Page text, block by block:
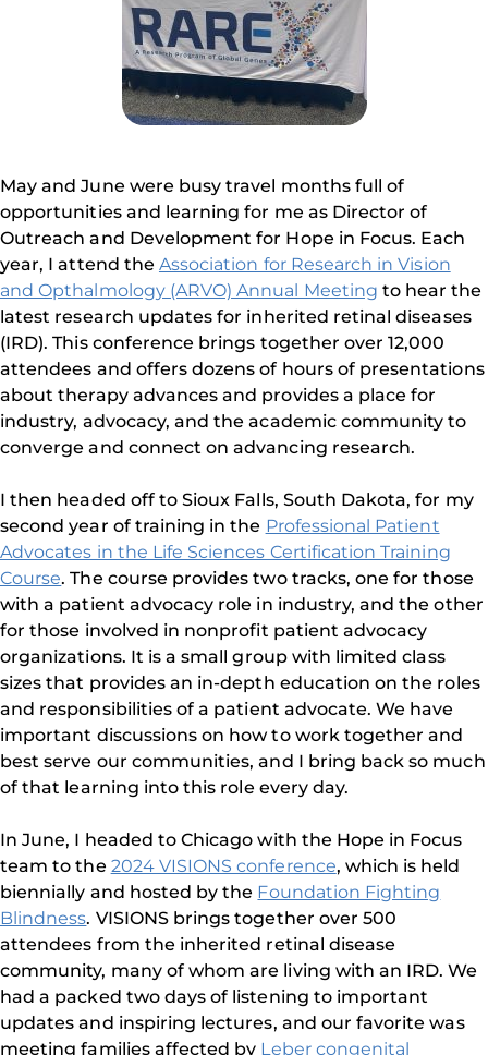
May and June were busy travel months full of
opportunities and learning for me as Director of
Outreach and Development for Hope in Focus. Each
year, I attend the Association for Research in Vision
and Opthalmology (ARVO) Annual Meeting to hear the
latest research updates for inherited retinal diseases
(IRD). This conference brings together over 12,000
attendees and offers dozens of hours of presentations
about therapy advances and provides a place for
industry, advocacy, and the academic community to
converge and connect on advancing research.
I then headed off to Sioux Falls, South Dakota, for my
second year of training in the Professional Patient
Advocates in the Life Sciences Certification Training
Course. The course provides two tracks, one for those
with a patient advocacy role in industry, and the other
for those involved in nonprofit patient advocacy
organizations. It is a small group with limited class
sizes that provides an in-depth education on the roles
and responsibilities of a patient advocate. We have
important discussions on how to work together and
best serve our communities, and I bring back so much
of that learning into this role every day.
In June, I headed to Chicago with the Hope in Focus
team to the 2024 VISIONS conference, which is held
biennially and hosted by the Foundation Fighting
Blindness. VISIONS brings together over 500
attendees from the inherited retinal disease
community, many of whom are living with an IRD. We
had a packed two days of listening to important
updates and inspiring lectures, and our favorite was
meeting families affected by Leber congenital